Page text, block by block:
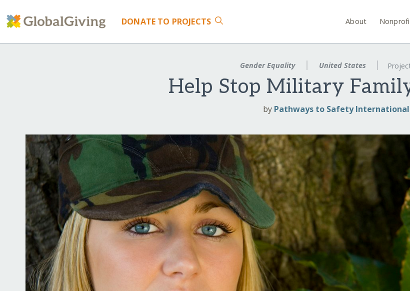
DONATE TO PROJECTS About
Gender Equality United States
Help Stop Military
by Pathways to Safety International